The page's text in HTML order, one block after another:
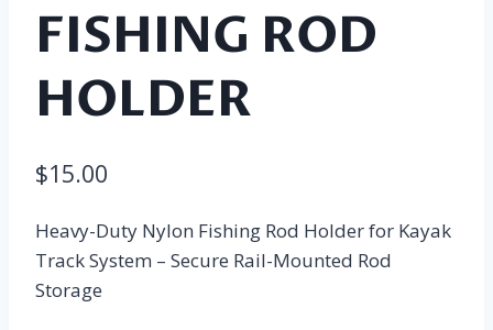
FISHING ROD
HOLDER
$15.00
Heavy-Duty Nylon Fishing Rod Holder for Kayak
Track System – Secure Rail-Mounted Rod
Storage